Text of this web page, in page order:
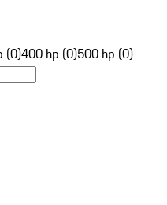
(0)400 hp (0)500 hp (0)